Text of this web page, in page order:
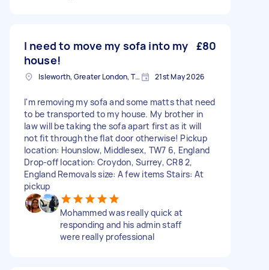
I need to move my sofa into my
house!
£80
Isleworth, Greater London, TW7 21st May 2026
I'm removing my sofa and some matts that need
to be transported to my house. My brother in
law will be taking the sofa apart first as it will
not fit through the flat door otherwise! Pickup
location: Hounslow, Middlesex, TW7 6, England
Drop-off location: Croydon, Surrey, CR8 2,
England Removals size: A few items Stairs: At
pickup
Mohammed was really quick at
responding and his admin staff
were really professional